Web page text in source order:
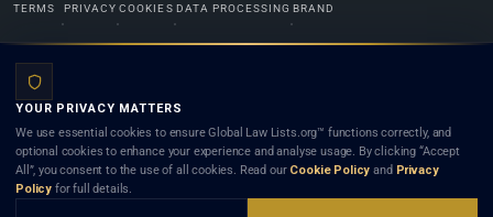
TERMS PRIVACY COOKIES DATA PROCESSING BRAND
Lists.org™ is a legal directory and international legal network. Nothing on this site is legal advice,
and neither using this site nor contacting a listed firm or lawyer creates a lawyer-client (attorney-
client) relationship. Listings do not constitute an endorsement, recommendation, or referral of
any lawyer or law firm. Use of this platform is subject to our
YOUR PRIVACY MATTERS
We use essential cookies to ensure Global Law Lists.org™ functions correctly, and
optional cookies to enhance your experience and analyse usage. By clicking “Accept
All”, you consent to the use of all cookies. Read our Cookie Policy and Privacy
Policy for full details.